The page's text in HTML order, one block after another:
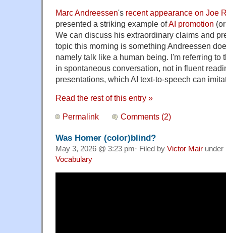
Marc Andreessen's recent appearance on Joe
presented a striking example ofAI promotion
We can discuss his extraordinary claims and
topic this morning is something Andreessen
namely talk like a human being. I'm referring to
in spontaneous conversation, not in fluent
presentations, which AI text-to-speech can
Read the rest of this entry »
Permalink Comments (2)
Was Homer (color)blind?
May 3, 2026 @ 3:23 pm· Filed by Victor Mair under
Vocabulary